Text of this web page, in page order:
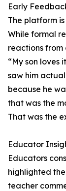
Early
The platform
While formal
reactions from
“My son loves
saw him
because he
that was the
That was the
Educator
Educators
highlighted
teacher